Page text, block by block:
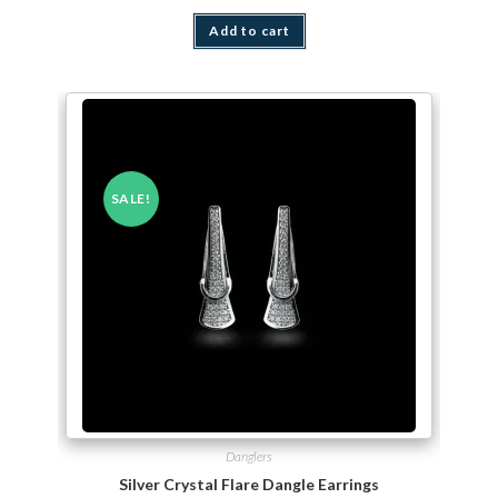
Add to cart
SALE!
Danglers
Silver Crystal Flare Dangle Earrings